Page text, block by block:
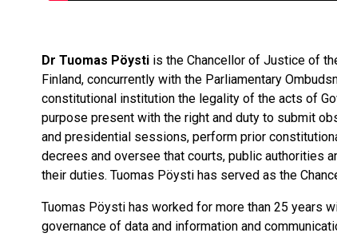
Dr Tuomas Pöysti is the Chancellor of Justice of
Finland, concurrently with the Parliamentary
constitutional institution the legality of the acts of
purpose present with the right and duty to submit
and presidential sessions, perform prior
decrees and oversee that courts, public authorities
their duties. Tuomas Pöysti has served as the
Tuomas Pöysti has worked for more than 25 years
governance of data and information and